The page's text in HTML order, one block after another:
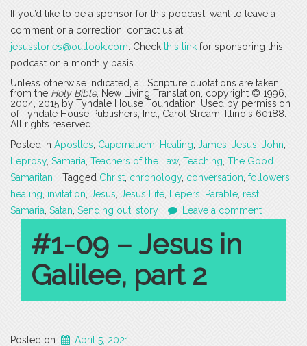
If you’d like to be a sponsor for this podcast, want to leave a
comment or a correction, contact us at
jesusstories@outlook.com . Check this link for sponsoring this
podcast on a monthly basis.
Unless otherwise indicated, all Scripture quotations are taken
from the Holy Bible, New Living Translation, copyright © 1996,
2004, 2015 by Tyndale House Foundation. Used by permission
of Tyndale House Publishers, Inc., Carol Stream, Illinois 60188.
All rights reserved.
Posted in Apostles Capernauem Healing James Jesus John
Leprosy, Samaria Teachers of the Law, Teaching The Good
Samaritan
Tagged Christ chronology, conversation followers
healing invitation Jesus Jesus Life Lepers Parable rest
Samaria Satan Sending out story Leave a comment
#1-09 – Jesus in
Galilee, part 2
Posted on April 5, 2021